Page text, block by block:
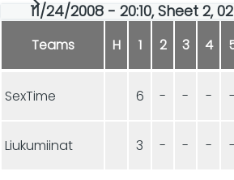
11/24/2008 - 20:10, Sheet 2,
Teams H 1 2 3 4
SexTime 6 - - - -
Liukumiinat 3 - - - -